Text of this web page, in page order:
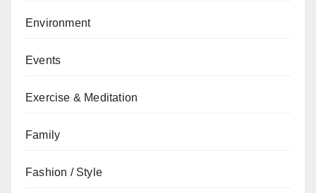
Environment
Events
Exercise & Meditation
Family
Fashion / Style